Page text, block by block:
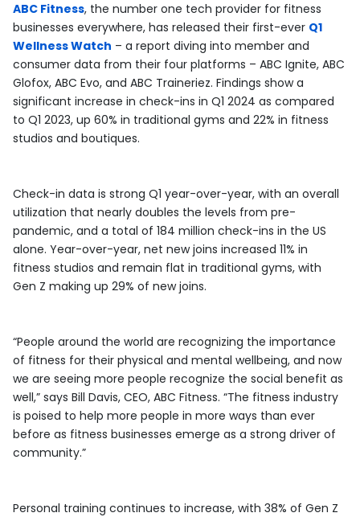
ABC Fitness, the number one tech provider for fitness
businesses everywhere, has released their first-ever Q1
Wellness Watch – a report diving into member and
consumer data from their four platforms – ABC Ignite, ABC
Glofox, ABC Evo, and ABC Traineriez. Findings show a
significant increase in check-ins in Q1 2024 as compared
to Q1 2023, up 60% in traditional gyms and 22% in fitness
studios and boutiques.
Check-in data is strong Q1 year-over-year, with an overall
utilization that nearly doubles the levels from pre-
pandemic, and a total of 184 million check-ins in the US
alone. Year-over-year, net new joins increased 11% in
fitness studios and remain flat in traditional gyms, with
Gen Z making up 29% of new joins.
“People around the world are recognizing the importance
of fitness for their physical and mental wellbeing, and now
we are seeing more people recognize the social benefit as
well,” says Bill Davis, CEO, ABC Fitness. “The fitness industry
is poised to help more people in more ways than ever
before as fitness businesses emerge as a strong driver of
community.”
Personal training continues to increase, with 38% of Gen Z